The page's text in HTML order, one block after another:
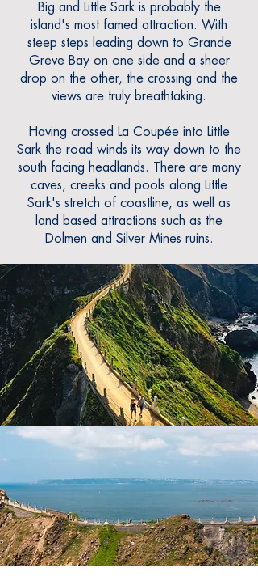
Big and Little Sark is probably the
island's most famed attraction. With
steep steps leading down to Grande
Greve Bay on one side and a sheer
drop on the other, the crossing and the
views are truly breathtaking.
Having crossed La Coupée into Little
Sark the road winds its way down to the
south facing headlands. There are many
caves, creeks and pools along Little
Sark's stretch of coastline, as well as
land based attractions such as the
Dolmen and Silver Mines ruins.